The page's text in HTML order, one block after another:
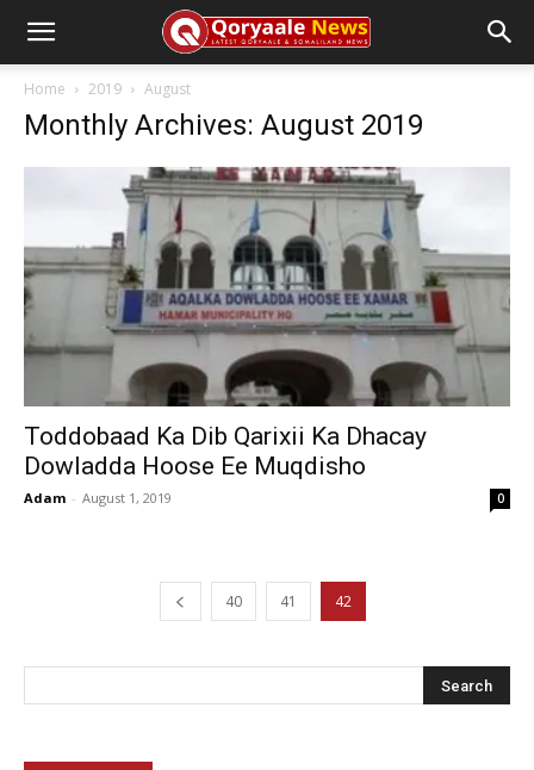
Home 2019 August
Monthly Archives: August 2019
Toddobaad Ka Dib Qarixii Ka Dhacay
Dowladda Hoose Ee Muqdisho
Adam - August 1, 2019 0
40 41 42